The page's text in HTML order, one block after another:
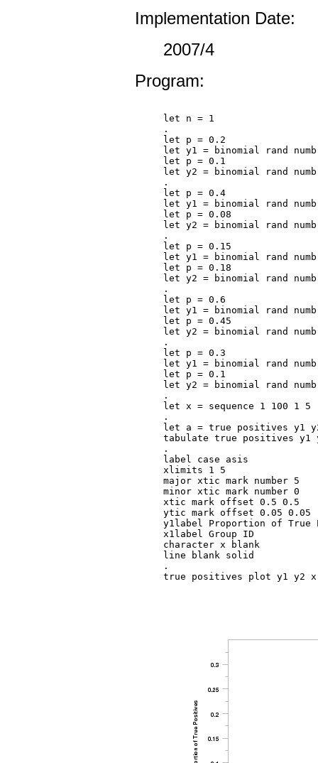
Implementation Date:
2007/4
Program:
let n = 1
.
let p = 0.2
let y1 = binomial rand
let p = 0.1
let y2 = binomial rand
.
let p = 0.4
let y1 = binomial rand
let p = 0.08
let y2 = binomial rand
.
let p = 0.15
let y1 = binomial rand
let p = 0.18
let y2 = binomial rand
.
let p = 0.6
let y1 = binomial rand
let p = 0.45
let y2 = binomial rand
.
let p = 0.3
let y1 = binomial rand
let p = 0.1
let y2 = binomial rand
.
let x = sequence 1 100 1 5
.
let a = true positives y1
tabulate true positives y1
.
label case asis
xlimits 1 5
major xtic mark number 5
minor xtic mark number 0
xtic mark offset 0.5 0.5
ytic mark offset 0.05 0.05
y1label Proportion of True
x1label Group ID
character x blank
line blank solid
.
true positives plot y1 y2 x